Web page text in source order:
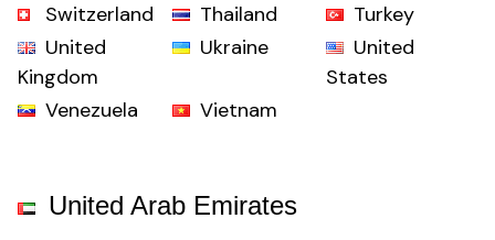
Switzerland
Thailand
Turkey
United
Kingdom
Ukraine
United
States
Venezuela
Vietnam
United Arab Emirates